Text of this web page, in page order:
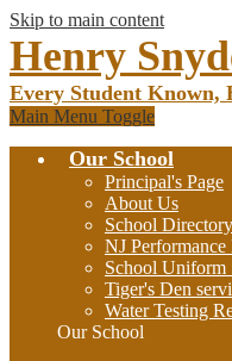
Skip to main content
Henry
Every Student Known,
Main Menu Toggle
Our School
Principal's Page
About Us
School Directory
NJ Performance
School Uniform
Tiger's Den
Water Testing
Our School